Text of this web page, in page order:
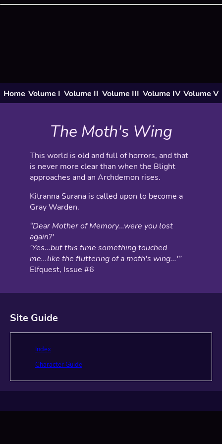
Home Volume I Volume II Volume III Volume IV Volume V
Site Guide
Index
Character Guide
The Moth's Wing
This world is old and full of horrors, and that
is never more clear than when the Blight
approaches and an Archdemon rises.
Kitranna Surana is called upon to become a
Gray Warden.
“Dear Mother of Memory...were you lost
again?'
'Yes...but this time something touched
me...like the fluttering of a moth's wing...'”
Elfquest, Issue #6